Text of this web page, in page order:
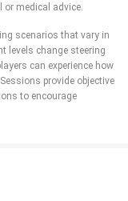
medical advice.
scenarios that vary in
levels change steering
can experience how
provide objective
to encourage
levels of intoxication
to illustrate common